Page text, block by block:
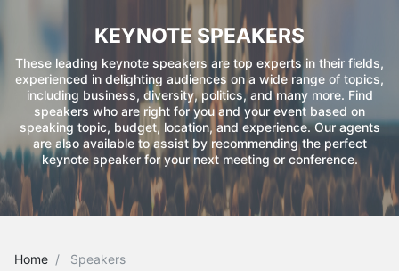
KEYNOTE SPEAKERS
These leading keynote speakers are top experts in their fields,
experienced in delighting audiences on a wide range of topics,
including business, diversity, politics, and many more. Find
speakers who are right for you and your event based on
speaking topic, budget, location, and experience. Our agents
are also available to assist by recommending the perfect
keynote speaker for your next meeting or conference.
Home Speakers